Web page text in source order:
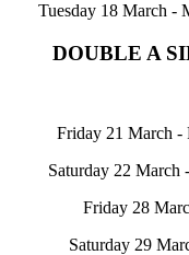
Tuesday 18 March -
DOUBLE A
Friday 21 March -
Saturday 22 March
Friday 28
Saturday 29